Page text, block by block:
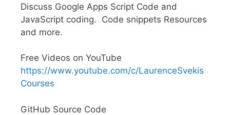
Discuss Google Apps Script Code and
JavaScript coding. Code snippets Resources
and more.
Free Videos on YouTube
https://www.youtube.com/c/LaurenceSvekis
Courses
GitHub Source Code